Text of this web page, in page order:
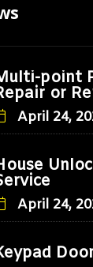
point
or
April 24,
April 24,